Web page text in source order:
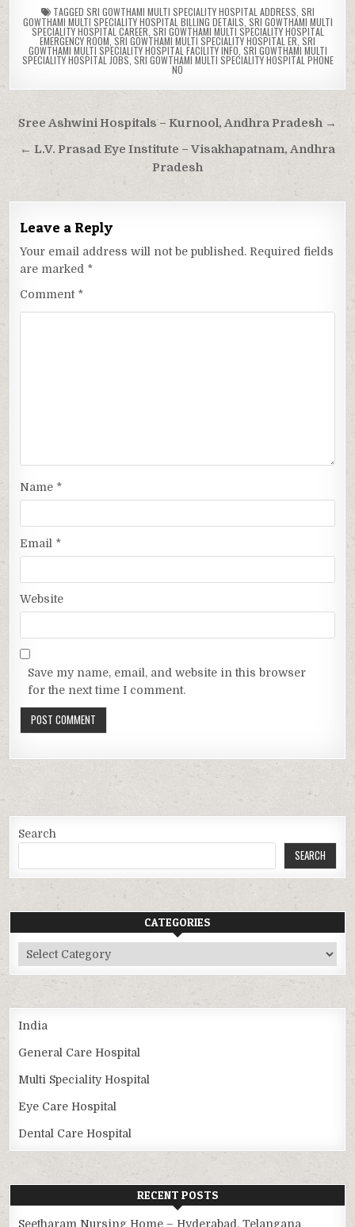
TAGGED SRI GOWTHAMI MULTI SPECIALITY HOSPITAL ADDRESS SRI
GOWTHAMI MULTI SPECIALITY HOSPITAL BILLING DETAILS SRI GOWTHAMI MULTI
SPECIALITY HOSPITAL CAREER SRI GOWTHAMI MULTI SPECIALITY HOSPITAL
EMERGENCY ROOM SRI GOWTHAMI MULTI SPECIALITY HOSPITAL ER SRI
GOWTHAMI MULTI SPECIALITY HOSPITAL FACILITY INFO SRI GOWTHAMI MULTI
SPECIALITY HOSPITAL JOBS SRI GOWTHAMI MULTI SPECIALITY HOSPITAL PHONE
NO
Post
navigation
Sree Ashwini Hospitals – Kurnool, Andhra Pradesh →
← L.V. Prasad Eye Institute – Visakhapatnam, Andhra
Pradesh
Leave a Reply
Your email address will not be published. Required fields
are marked *
Comment *
Name *
Email *
Website
Save my name, email, and website in this browser
for the next time I comment.
Search
SEARCH
CATEGORIES
Categories
India
General Care Hospital
Multi Speciality Hospital
Eye Care Hospital
Dental Care Hospital
RECENT POSTS
Seetharam Nursing Home – Hyderabad, Telangana